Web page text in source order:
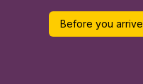
Before you arrive